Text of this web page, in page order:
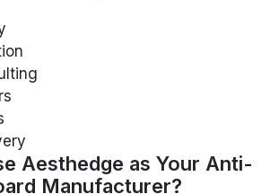
Aesthedge as Your Anti-
Manufacturer?